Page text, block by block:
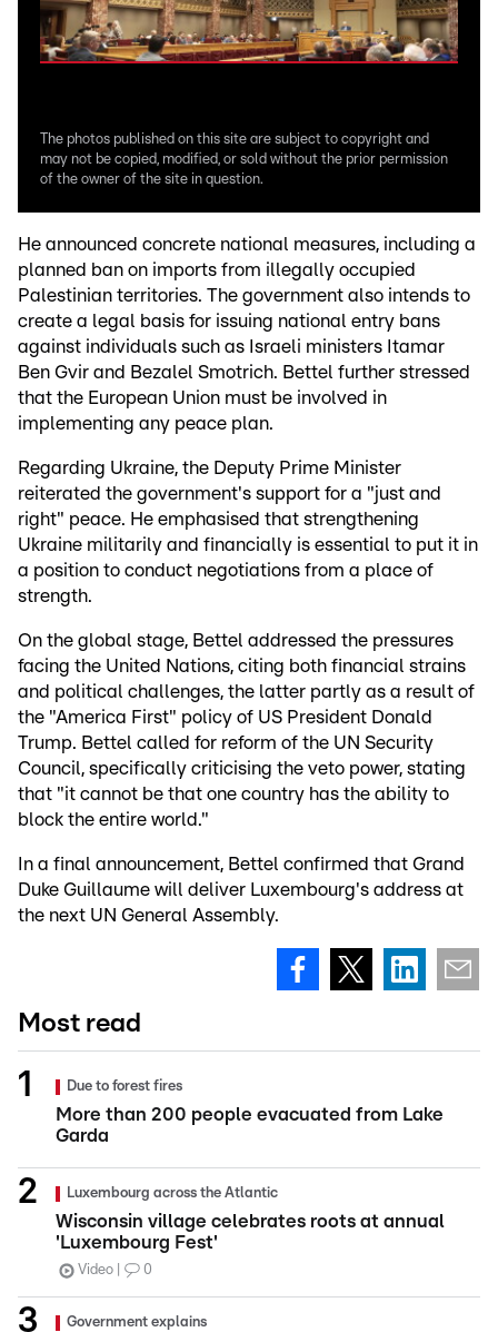
The photos published on this site are subject to copyright and
may not be copied, modified, or sold without the prior permission
of the owner of the site in question.
He announced concrete national measures, including a
planned ban on imports from illegally occupied
Palestinian territories. The government also intends to
create a legal basis for issuing national entry bans
against individuals such as Israeli ministers Itamar
Ben Gvir and Bezalel Smotrich. Bettel further stressed
that the European Union must be involved in
implementing any peace plan.
Regarding Ukraine, the Deputy Prime Minister
reiterated the government's support for a "just and
right" peace. He emphasised that strengthening
Ukraine militarily and financially is essential to put it in
a position to conduct negotiations from a place of
strength.
On the global stage, Bettel addressed the pressures
facing the United Nations, citing both financial strains
and political challenges, the latter partly as a result of
the "America First" policy of US President Donald
Trump. Bettel called for reform of the UN Security
Council, specifically criticising the veto power, stating
that "it cannot be that one country has the ability to
block the entire world."
In a final announcement, Bettel confirmed that Grand
Duke Guillaume will deliver Luxembourg's address at
the next UN General Assembly.
Most read
Due to forest fires
More than 200 people evacuated from Lake
Garda
Luxembourg across the Atlantic
Wisconsin village celebrates roots at annual
'Luxembourg Fest'
Video 0
Government explains